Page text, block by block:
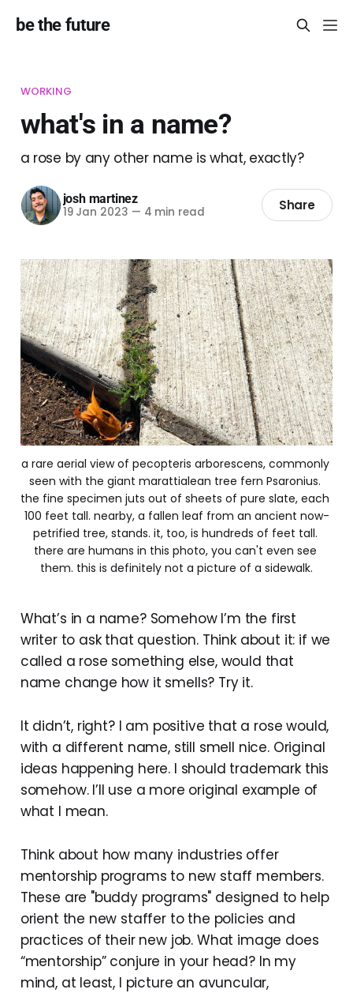
be the future
WORKING
what's in a name?
a rose by any other name is what, exactly?
josh martinez
19 Jan 2023 — 4 min read Share
a rare aerial view of pecopteris arborescens, commonly
seen with the giant marattialean tree fern Psaronius.
the fine specimen juts out of sheets of pure slate, each
100 feet tall. nearby, a fallen leaf from an ancient now-
petrified tree, stands. it, too, is hundreds of feet tall.
there are humans in this photo, you can't even see
them. this is definitely not a picture of a sidewalk.
What’s in a name? Somehow I’m the first
writer to ask that question. Think about it: if we
called a rose something else, would that
name change how it smells? Try it.
It didn’t, right? I am positive that a rose would,
with a different name, still smell nice. Original
ideas happening here. I should trademark this
somehow. I’ll use a more original example of
what I mean.
Think about how many industries offer
mentorship programs to new staff members.
These are "buddy programs" designed to help
orient the new staffer to the policies and
practices of their new job. What image does
“mentorship” conjure in your head? In my
mind, at least, I picture an avuncular,